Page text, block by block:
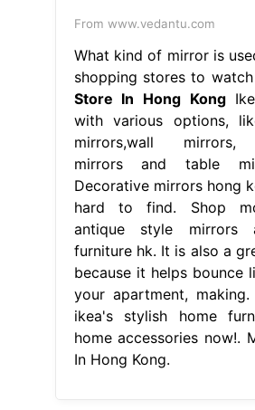
From www.vedantu.com
What kind of mirror is
shopping stores to
Store In Hong Kong
with various options,
mirrors,wall mirrors,
mirrors and table
Decorative mirrors hong
hard to find. Shop
antique style mirrors
furniture hk. It is also a
because it helps bounce
your apartment,
ikea's stylish home
home accessories now!.
In Hong Kong.